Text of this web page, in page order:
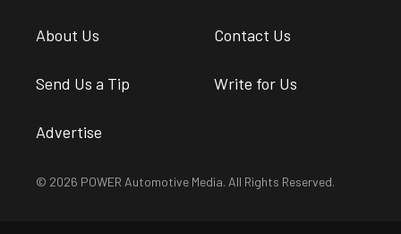
About Us Contact Us
Send Us a Tip Write for Us
Advertise
© 2026 POWER Automotive Media. All Rights Reserved.